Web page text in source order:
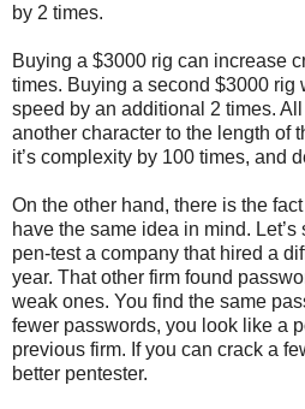
by 2 times.
Buying a $3000 rig can increase
times. Buying a second $3000 rig
speed by an additional 2 times.
another character to the length of
it’s complexity by 100 times, and
On the other hand, there is the
have the same idea in mind.
pen-test a company that hired a
year. That other firm found
weak ones. You find the same
fewer passwords, you look like a
previous firm. If you can crack a
better pentester.